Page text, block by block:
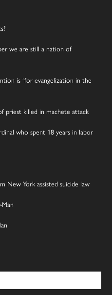
we are still a nation of
is ‘for evangelization in the
priest killed in machete attack
who spent 18 years in labor
New York assisted suicide law
Man